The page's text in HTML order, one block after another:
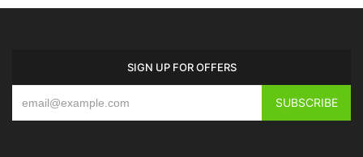
SIGN UP FOR OFFERS